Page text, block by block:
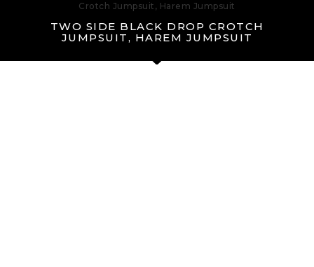
Crotch Jumpsuit, Harem Jumpsuit
TWO SIDE BLACK DROP CROTCH
JUMPSUIT, HAREM JUMPSUIT